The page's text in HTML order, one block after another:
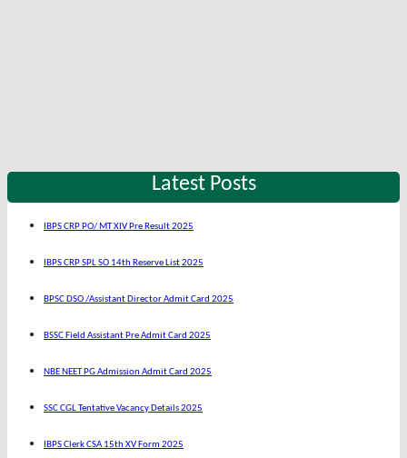
Latest Posts
IBPS CRP PO/ MT XIV Pre Result 2025
IBPS CRP SPL SO 14th Reserve List 2025
BPSC DSO /Assistant Director Admit Card 2025
BSSC Field Assistant Pre Admit Card 2025
NBE NEET PG Admission Admit Card 2025
SSC CGL Tentative Vacancy Details 2025
IBPS Clerk CSA 15th XV Form 2025